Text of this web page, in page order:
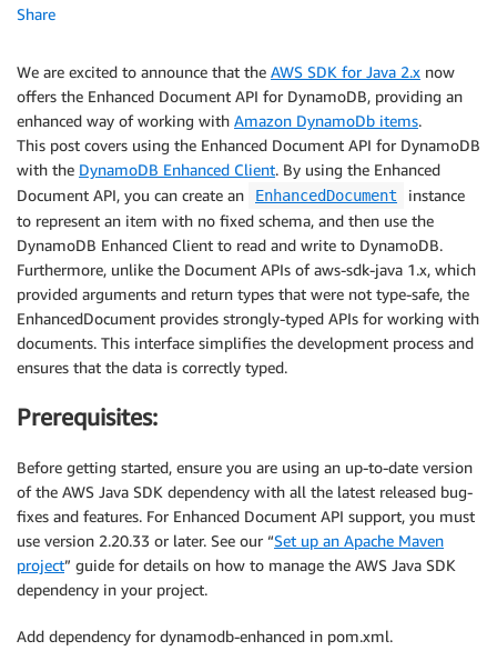
Share
We are excited to announce that the AWS SDK for Java 2.x now
offers the Enhanced Document API for DynamoDB, providing an
enhanced way of working with Amazon DynamoDb items.
This post covers using the Enhanced Document API for DynamoDB
with the DynamoDB Enhanced Client. By using the Enhanced
Document API, you can create an
EnhancedDocument
instance
to represent an item with no fixed schema, and then use the
DynamoDB Enhanced Client to read and write to DynamoDB.
Furthermore, unlike the Document APIs of aws-sdk-java 1.x, which
provided arguments and return types that were not type-safe, the
EnhancedDocument provides strongly-typed APIs for working with
documents. This interface simplifies the development process and
ensures that the data is correctly typed.
Prerequisites:
Before getting started, ensure you are using an up-to-date version
of the AWS Java SDK dependency with all the latest released bug-
fixes and features. For Enhanced Document API support, you must
use version 2.20.33 or later. See our “Set up an Apache Maven
project” guide for details on how to manage the AWS Java SDK
dependency in your project.
Add dependency for dynamodb-enhanced in pom.xml.